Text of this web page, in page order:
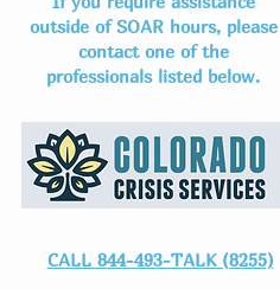
outside of SOAR hours, please
contact one of the
professionals listed below.
CALL 844-493-TALK (8255)